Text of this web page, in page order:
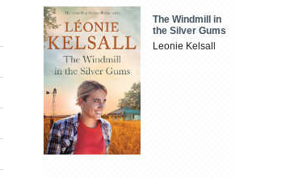
The Windmill in
the Silver Gums
Leonie Kelsall